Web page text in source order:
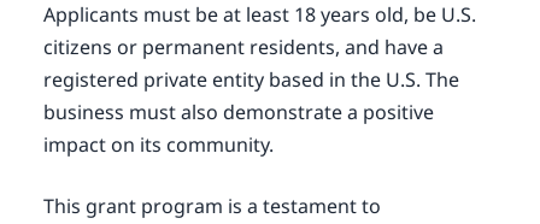
Applicants must be at least 18 years old, be U.S.
citizens or permanent residents, and have a
registered private entity based in the U.S. The
business must also demonstrate a positive
impact on its community.
This grant program is a testament to